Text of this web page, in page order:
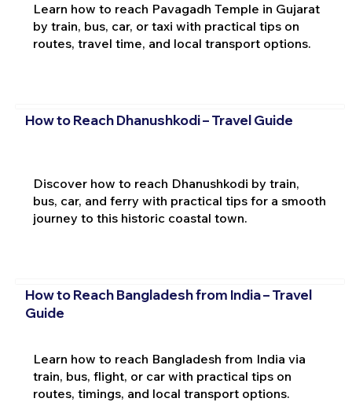
Learn how to reach Pavagadh Temple in Gujarat
by train, bus, car, or taxi with practical tips on
routes, travel time, and local transport options.
How to Reach Dhanushkodi – Travel Guide
Discover how to reach Dhanushkodi by train,
bus, car, and ferry with practical tips for a smooth
journey to this historic coastal town.
How to Reach Bangladesh from India – Travel
Guide
Learn how to reach Bangladesh from India via
train, bus, flight, or car with practical tips on
routes, timings, and local transport options.